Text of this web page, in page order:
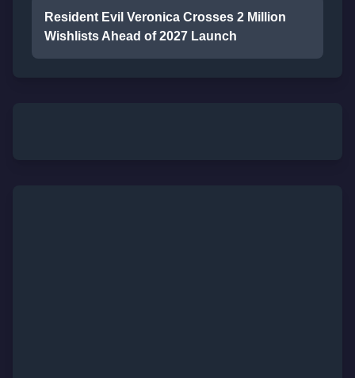
Resident Evil Veronica Crosses 2 Million
Wishlists Ahead of 2027 Launch